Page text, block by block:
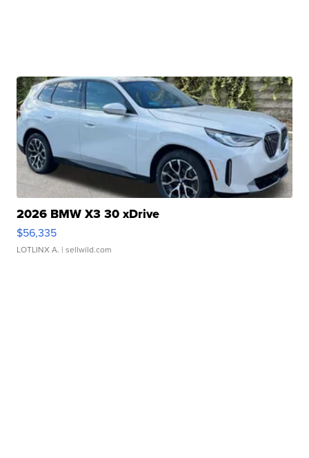
2026 BMW X3 30 xDrive
$56,335
LOTLINX A. | sellwild.com